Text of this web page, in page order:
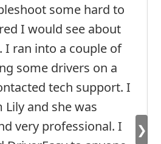
❯
some hard to
I would see about
I ran into a couple of
some drivers on a
tech support. I
and she was
very professional. I